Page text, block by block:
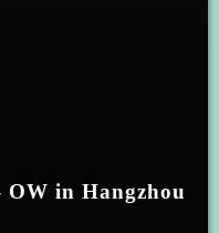
OW in Hangzhou